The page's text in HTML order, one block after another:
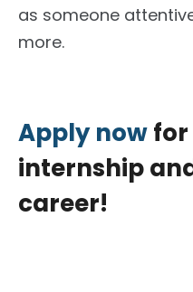
as someone
more.
Apply now
internship
career!